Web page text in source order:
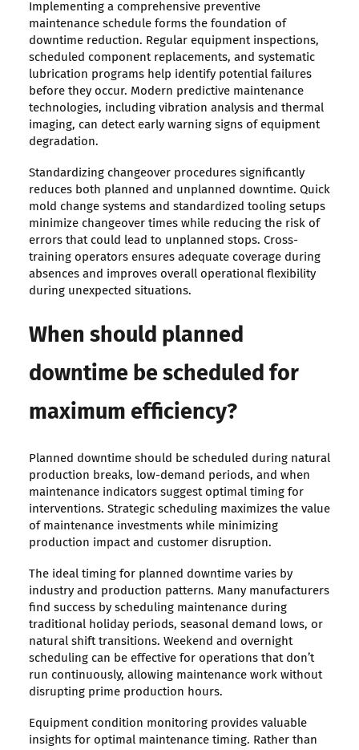
Implementing a comprehensive preventive
maintenance schedule forms the foundation of
downtime reduction. Regular equipment inspections,
scheduled component replacements, and systematic
lubrication programs help identify potential failures
before they occur. Modern predictive maintenance
technologies, including vibration analysis and thermal
imaging, can detect early warning signs of equipment
degradation.
Standardizing changeover procedures significantly
reduces both planned and unplanned downtime. Quick
mold change systems and standardized tooling setups
minimize changeover times while reducing the risk of
errors that could lead to unplanned stops. Cross-
training operators ensures adequate coverage during
absences and improves overall operational flexibility
during unexpected situations.
When should planned
downtime be scheduled for
maximum efficiency?
Planned downtime should be scheduled during natural
production breaks, low-demand periods, and when
maintenance indicators suggest optimal timing for
interventions. Strategic scheduling maximizes the value
of maintenance investments while minimizing
production impact and customer disruption.
The ideal timing for planned downtime varies by
industry and production patterns. Many manufacturers
find success by scheduling maintenance during
traditional holiday periods, seasonal demand lows, or
natural shift transitions. Weekend and overnight
scheduling can be effective for operations that don’t
run continuously, allowing maintenance work without
disrupting prime production hours.
Equipment condition monitoring provides valuable
insights for optimal maintenance timing. Rather than